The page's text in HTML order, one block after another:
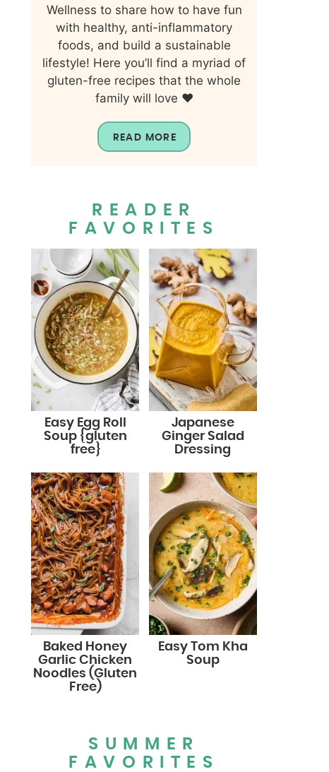
Wellness to share how to have fun
with healthy, anti-inflammatory
foods, and build a sustainable
lifestyle! Here you’ll find a myriad of
gluten-free recipes that the whole
family will love ❤️
READ MORE
READER
FAVORITES
Easy Egg Roll
Soup {gluten
free}
Japanese
Ginger Salad
Dressing
Baked Honey
Garlic Chicken
Noodles (Gluten
Free)
Easy Tom Kha
Soup
SUMMER
FAVORITES